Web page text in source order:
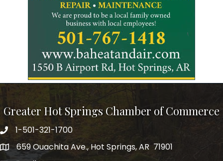
Greater Hot Springs Chamber of Commerce
Phone number
1-501-321-1700
address659 Ouachita Ave., Hot Springs, AR 71901